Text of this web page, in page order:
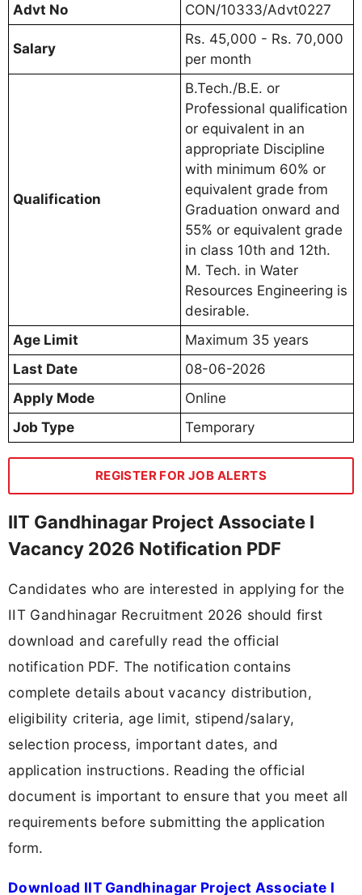
Advt No
CON/10333/Advt0227
Salary
Rs. 45,000 - Rs. 70,000
per month
Qualification
B.Tech./B.E. or
Professional qualification
or equivalent in an
appropriate Discipline
with minimum 60% or
equivalent grade from
Graduation onward and
55% or equivalent grade
in class 10th and 12th.
M. Tech. in Water
Resources Engineering is
desirable.
Age Limit
Maximum 35 years
Last Date
08-06-2026
Apply Mode
Online
Job Type
Temporary
REGISTER FOR JOB ALERTS
IIT Gandhinagar Project Associate I
Vacancy 2026 Notification PDF
Candidates who are interested in applying for the
IIT Gandhinagar Recruitment 2026 should first
download and carefully read the official
notification PDF. The notification contains
complete details about vacancy distribution,
eligibility criteria, age limit, stipend/salary,
selection process, important dates, and
application instructions. Reading the official
document is important to ensure that you meet all
requirements before submitting the application
form.
Download IIT Gandhinagar Project Associate I